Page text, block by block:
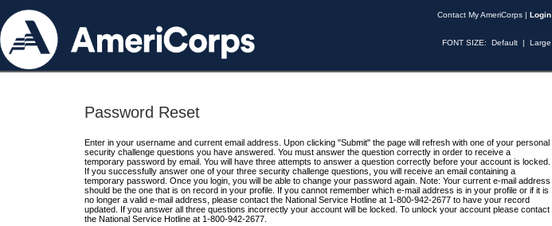
Contact My AmeriCorps | Login
FONT SIZE: Default | Large
Password Reset
Enter in your username and current email address. Upon clicking "Submit" the page will refresh with one of your personal
security challenge questions you have answered. You must answer the question correctly in order to receive a
temporary password by email. You will have three attempts to answer a question correctly before your account is locked.
If you successfully answer one of your three security challenge questions, you will receive an email containing a
temporary password. Once you login, you will be able to change your password again. Note: Your current e-mail address
should be the one that is on record in your profile. If you cannot remember which e-mail address is in your profile or if it is
no longer a valid e-mail address, please contact the National Service Hotline at 1-800-942-2677 to have your record
updated. If you answer all three questions incorrectly your account will be locked. To unlock your account please contact
the National Service Hotline at 1-800-942-2677.